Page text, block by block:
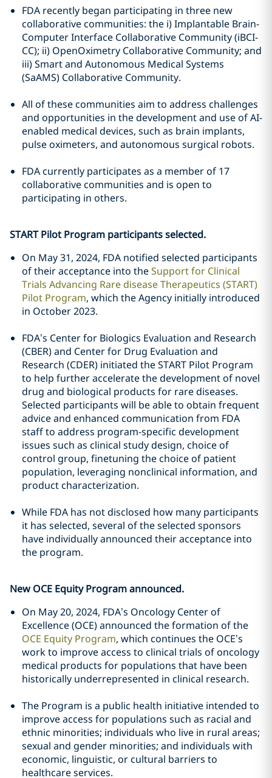
FDA recently began participating in three new
collaborative communities: the i) Implantable Brain-
Computer Interface Collaborative Community (iBCI-
CC); ii) OpenOximetry Collaborative Community; and
iii) Smart and Autonomous Medical Systems
(SaAMS) Collaborative Community.
All of these communities aim to address challenges
and opportunities in the development and use of AI-
enabled medical devices, such as brain implants,
pulse oximeters, and autonomous surgical robots.
FDA currently participates as a member of 17
collaborative communities and is open to
participating in others.
START Pilot Program participants selected.
On May 31, 2024, FDA notified selected participants
of their acceptance into theSupport for Clinical
Trials Advancing Rare disease Therapeutics (START)
Pilot Program, which the Agency initially introduced
in October 2023.
FDA’s Center for Biologics Evaluation and Research
(CBER) and Center for Drug Evaluation and
Research (CDER) initiated the START Pilot Program
to help further accelerate the development of novel
drug and biological products for rare diseases.
Selected participants will be able to obtain frequent
advice and enhanced communication from FDA
staff to address program-specific development
issues such as clinical study design, choice of
control group, finetuning the choice of patient
population, leveraging nonclinical information, and
product characterization.
While FDA has not disclosed how many participants
it has selected, several of the selected sponsors
have individually announced their acceptance into
the program.
New OCE Equity Program announced.
On May 20, 2024, FDA’s Oncology Center of
Excellence (OCE) announced the formation of the
OCE Equity Program, which continues the OCE’s
work to improve access to clinical trials of oncology
medical products for populations that have been
historically underrepresented in clinical research.
The Program is a public health initiative intended to
improve access for populations such as racial and
ethnic minorities; individuals who live in rural areas;
sexual and gender minorities; and individuals with
economic, linguistic, or cultural barriers to
healthcare services.